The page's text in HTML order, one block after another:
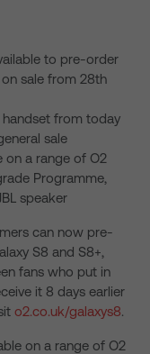
to pre-order
sale from 28th
from today
sale
on a range of O2
Programme,
speaker
can now pre-
S8 and S8+,
fans who put in
it 8 days earlier
o2.co.uk/galaxys8.
on a range of O2